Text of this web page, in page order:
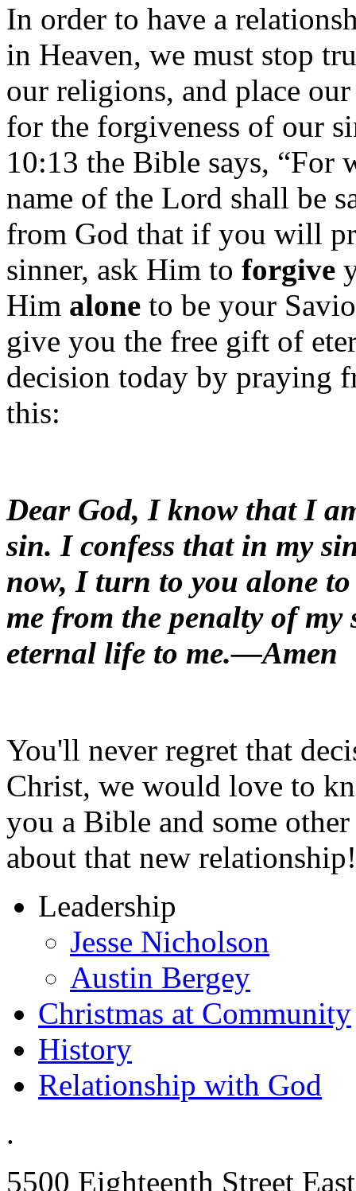
In order to have a
in Heaven, we must stop
our religions, and place
for the forgiveness of our
10:13 the Bible says, “For
name of the Lord shall be
from God that if you will
sinner, ask Him to forgive
Him alone to be your
give you the free gift of
decision today by praying
this:
Dear God, I know that I
sin. I confess that in my
now, I turn to you alone
me from the penalty of
eternal life to me.—Amen
You'll never regret that
Christ, we would love to
you a Bible and some
about that new
Leadership
Jesse Nicholson
Austin Bergey
Christmas at Community
History
Relationship with God
.
5500 Eighteenth Street East